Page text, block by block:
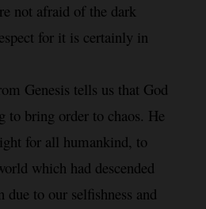
not afraid of the dark
for it is certainly in
Genesis tells us that God
to bring order to chaos. He
for all humankind, to
which had descended
due to our selfishness and